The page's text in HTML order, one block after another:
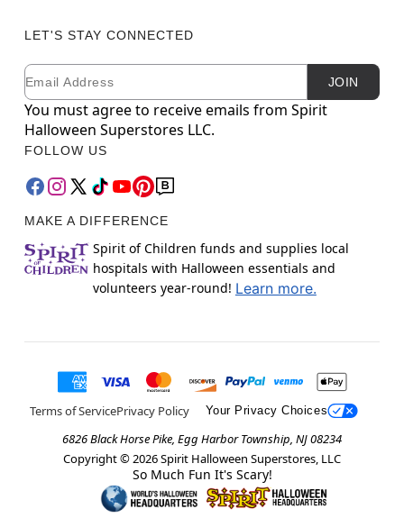
LET'S STAY CONNECTED
Newsletter Subscription
Email JOIN
You must agree to receive emails from Spirit
Halloween Superstores LLC.
FOLLOW US
MAKE A DIFFERENCE
Spirit of Children funds and supplies local
hospitals with Halloween essentials and
volunteers year-round! Learn more.
Terms of ServicePrivacy Policy Your Privacy Choices
6826 Black Horse Pike, Egg Harbor Township, NJ 08234
Copyright © 2026Spirit Halloween Superstores, LLC
So Much Fun It's Scary!